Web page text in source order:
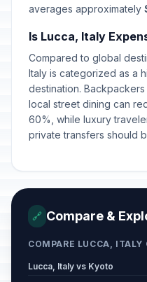
📍Genoa, Turin)
📍
The Feast of St.
(Rome)
June 29, 2026 • Monday
averages approximately
Is Lucca, Italy
Compared to global
Italy is categorized as a
destination.
local street dining can
60%, while luxury
private transfers should
🔗 Compare &
COMPARE LUCCA, ITALY
Lucca, Italy vs Kyoto